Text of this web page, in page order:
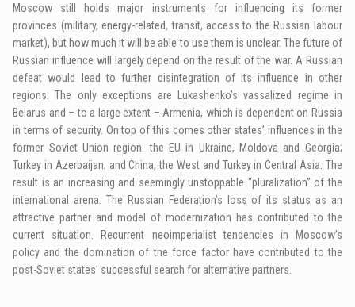
Moscow still holds major instruments for influencing its former
provinces (military, energy-related, transit, access to the Russian labour
market), but how much it will be able to use them is unclear. The future of
Russian influence will largely depend on the result of the war. A Russian
defeat would lead to further disintegration of its influence in other
regions. The only exceptions are Lukashenko’s vassalized regime in
Belarus and – to a large extent – Armenia, which is dependent on Russia
in terms of security. On top of this comes other states’ influences in the
former Soviet Union region: the EU in Ukraine, Moldova and Georgia;
Turkey in Azerbaijan; and China, the West and Turkey in Central Asia. The
result is an increasing and seemingly unstoppable “pluralization” of the
international arena. The Russian Federation’s loss of its status as an
attractive partner and model of modernization has contributed to the
current situation. Recurrent neoimperialist tendencies in Moscow’s
policy and the domination of the force factor have contributed to the
post-Soviet states’ successful search for alternative partners.